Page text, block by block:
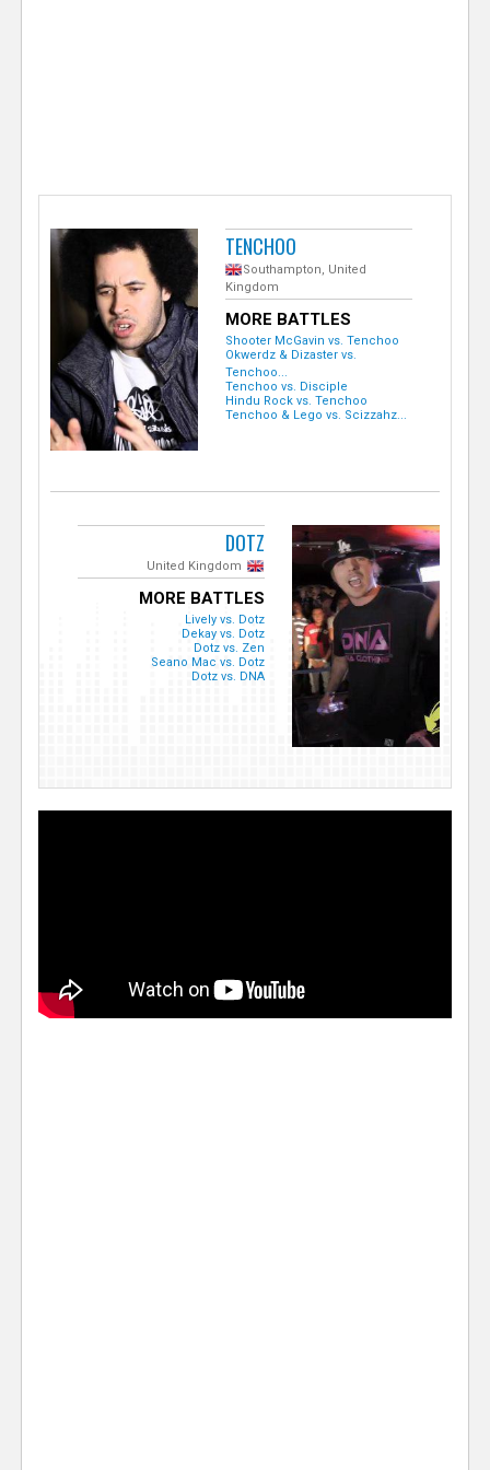
TENCHOO
Southampton, United
Kingdom
MORE BATTLES
Shooter McGavin vs. Tenchoo
Okwerdz & Dizaster vs.
Tenchoo...
Tenchoo vs. Disciple
Hindu Rock vs. Tenchoo
Tenchoo & Lego vs. Scizzahz...
DOTZ
United Kingdom
MORE BATTLES
Lively vs. Dotz
Dekay vs. Dotz
Dotz vs. Zen
Seano Mac vs. Dotz
Dotz vs. DNA